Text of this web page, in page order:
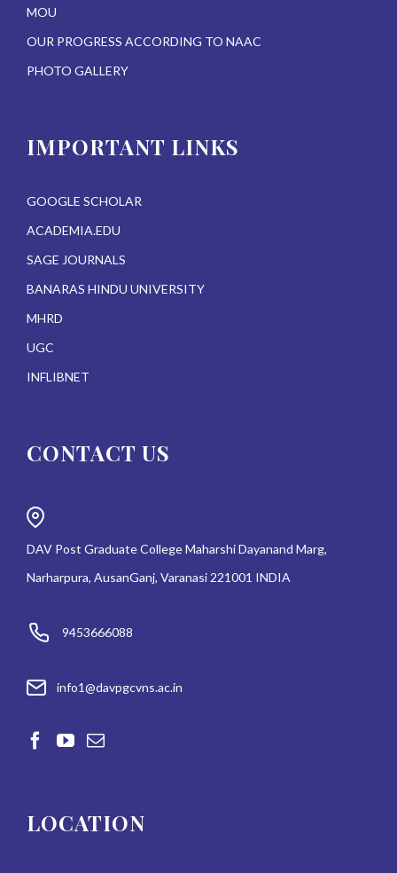
MOU
OUR PROGRESS ACCORDING TO NAAC
PHOTO GALLERY
IMPORTANT LINKS
GOOGLE SCHOLAR
ACADEMIA.EDU
SAGE JOURNALS
BANARAS HINDU UNIVERSITY
MHRD
UGC
INFLIBNET
CONTACT US
DAV Post Graduate College Maharshi Dayanand Marg,
Narharpura, AusanGanj, Varanasi 221001 INDIA
9453666088
info1@davpgcvns.ac.in
LOCATION